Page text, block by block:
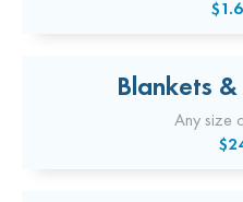
Blankets
Any size